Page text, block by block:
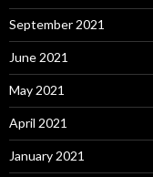
September 2021
June 2021
May 2021
April 2021
January 2021